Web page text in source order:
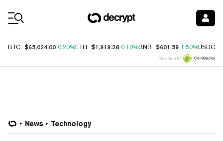
BTC $65,024.00 0.20%ETH $1,919.28 0.10%BNB $601.59 1.50%USDC
Price data by
News Technology